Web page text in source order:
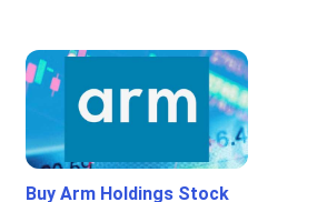
Buy Arm Holdings Stock